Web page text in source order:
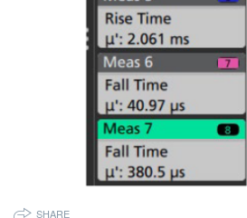
SHARE